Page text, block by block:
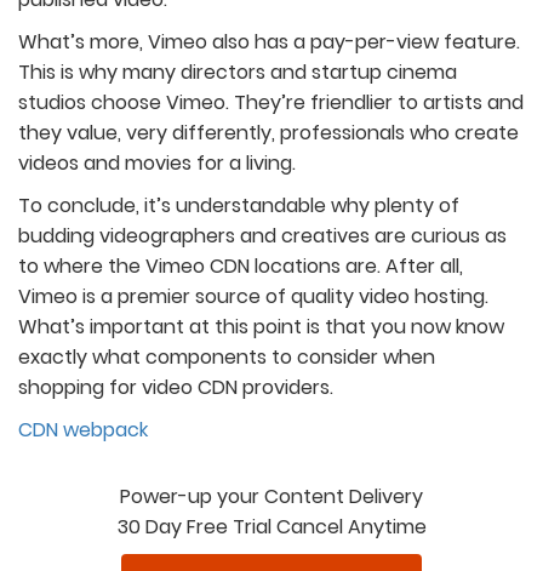
What’s more, Vimeo also has a pay-per-view feature.
This is why many directors and startup cinema
studios choose Vimeo. They’re friendlier to artists and
they value, very differently, professionals who create
videos and movies for a living.
To conclude, it’s understandable why plenty of
budding videographers and creatives are curious as
to where the Vimeo CDN locations are. After all,
Vimeo is a premier source of quality video hosting.
What’s important at this point is that you now know
exactly what components to consider when
shopping for video CDN providers.
CDN webpack
Power-up your Content Delivery
30 Day Free Trial Cancel Anytime